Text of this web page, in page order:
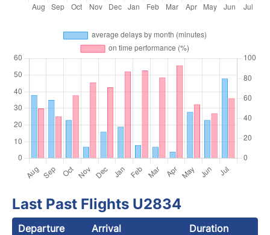
Last Past Flights U2834
Departure Arrival
Duration